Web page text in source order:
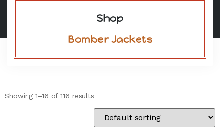
Shop
Bomber Jackets
Showing 1–16 of 116 results